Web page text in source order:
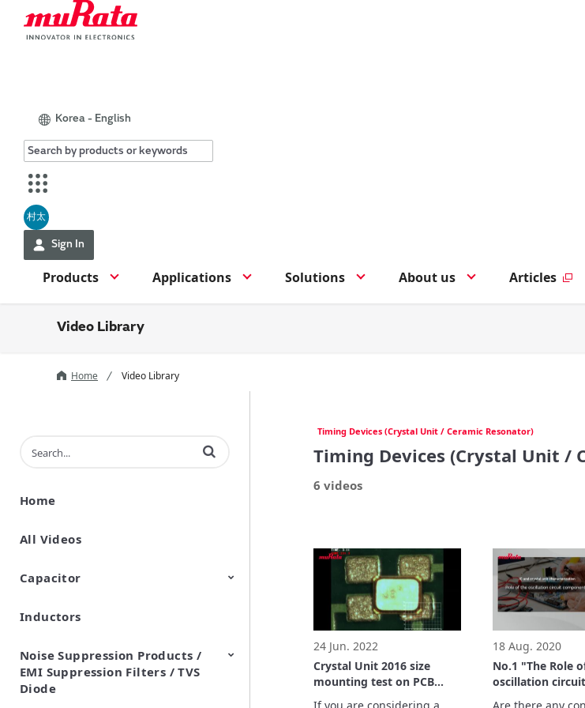
Korea - English
村太
Sign In
Products Applications Solutions About us Articles
Video Library
Home Video Library
Enter terms to search videos
Home
All Videos
Capacitor
Ceramic Capacitor
Polymer Aluminum Electrolytic
Variable Capacitors
Silicon Capacitors
Inductors
Noise Suppression Products /
EMI Suppression Filters / TVS
Diode
Timing Devices (Crystal Unit / Ceramic Resonator)
Timing Devices (Crystal Unit /
6 videos
24 Jun. 2022
Crystal Unit 2016 size
mounting test on PCB
layout for 3225 size
18 Aug. 2020
No.1 "The Role
oscillation circuit
components" -